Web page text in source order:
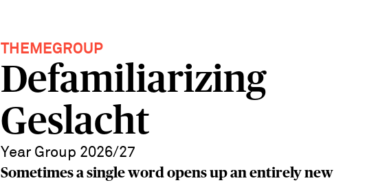
THEMEGROUP
Defamiliarizing
Geslacht
Year Group 2026/27
Sometimes a single word opens up an entirely new